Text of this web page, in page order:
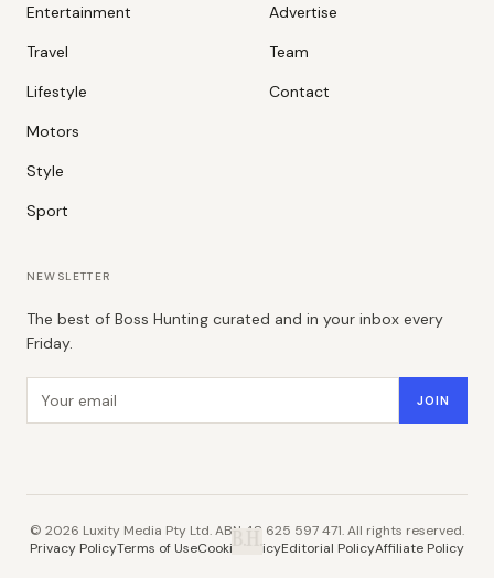
Entertainment
Travel
Lifestyle
Motors
Style
Sport
Advertise
Team
Contact
NEWSLETTER
The best of Boss Hunting curated and in your inbox every
Friday.
Email address JOIN
© 2026 Luxity Media Pty Ltd. ABN 48 625 597 471. All rights reserved.
Privacy PolicyTerms of UseCookie PolicyEditorial PolicyAffiliate Policy
B.H.